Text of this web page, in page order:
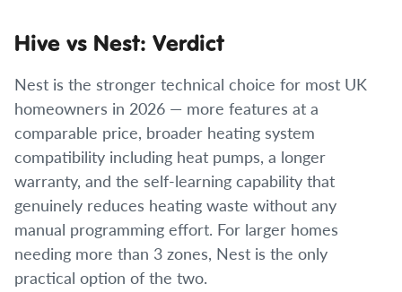
Hive vs Nest: Verdict
Nest is the stronger technical choice for most UK
homeowners in 2026 — more features at a
comparable price, broader heating system
compatibility including heat pumps, a longer
warranty, and the self-learning capability that
genuinely reduces heating waste without any
manual programming effort. For larger homes
needing more than 3 zones, Nest is the only
practical option of the two.